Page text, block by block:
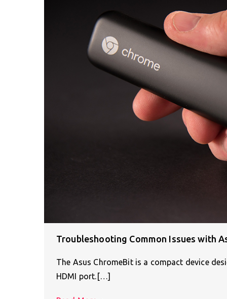
Troubleshooting Common Issues with
The Asus ChromeBit is a compact device
HDMI port.[…]